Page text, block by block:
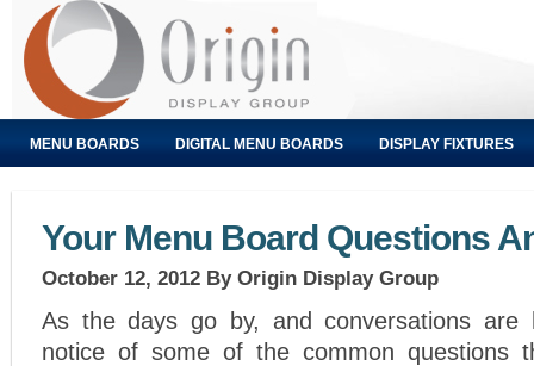
MENU BOARDS DIGITAL MENU BOARDS DISPLAY FIXTURES
Your Menu Board Questions
October 12, 2012 By Origin Display Group
As the days go by, and conversations are
notice of some of the common questions